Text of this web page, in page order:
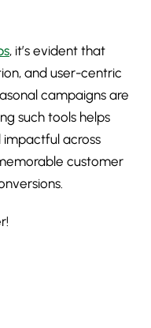
, it’s evident that
and user-centric
campaigns are
such tools helps
impactful across
customer